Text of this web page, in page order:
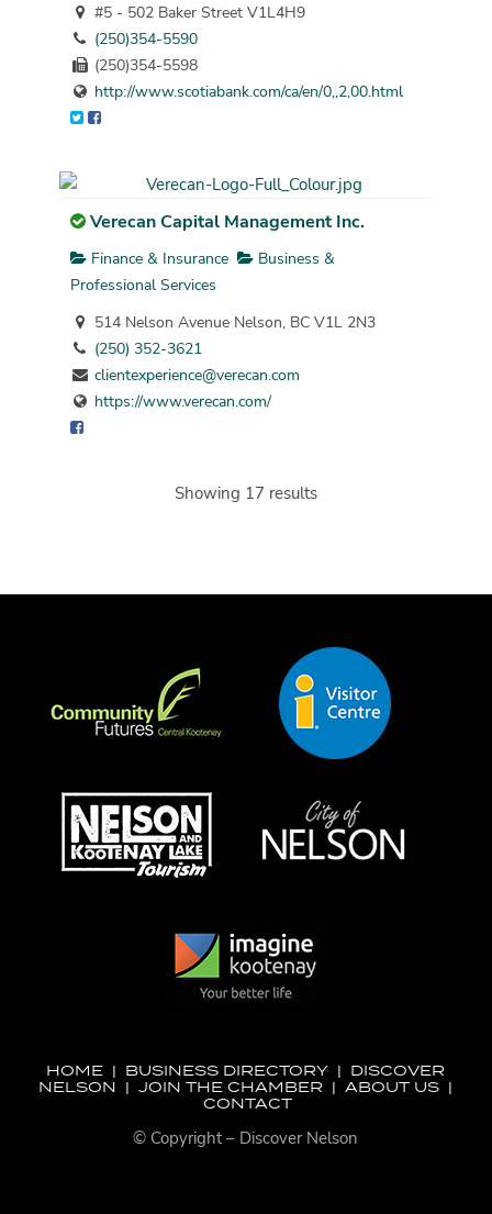
#5 - 502 Baker Street V1L4H9
(250)354-5590
(250)354-5598
http://www.scotiabank.com/ca/en/0,,2,00.html
Verecan Capital Management Inc.
Finance & Insurance
Business &
Professional Services
514 Nelson Avenue Nelson, BC V1L 2N3
(250) 352-3621
clientexperience@verecan.com
https://www.verecan.com/
Showing 17 results
HOME | BUSINESS DIRECTORY | DISCOVER
NELSON |JOIN THE CHAMBER | ABOUT US |
CONTACT
© Copyright – Discover Nelson